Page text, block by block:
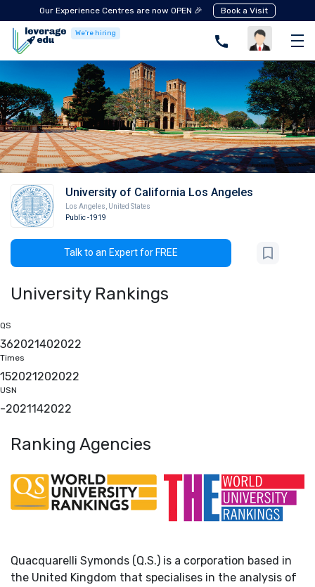
Our Experience Centres are now OPEN 🎉 Book a Visit
We're hiring
University of California Los Angeles
Los Angeles
United States
Public-1919
Talk to an Expert for FREE
University Rankings
QS
362021402022
Times
152021202022
USN
-2021142022
Ranking Agencies
Quacquarelli Symonds (Q.S.) is a corporation based in
the United Kingdom that specialises in the analysis of